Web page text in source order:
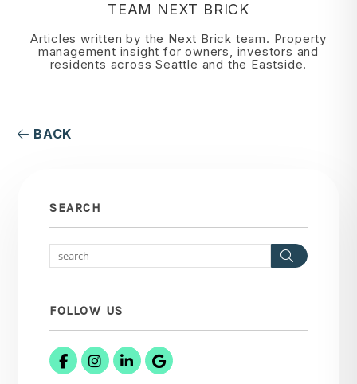
TEAM NEXT BRICK
Articles written by the Next Brick team. Property
management insight for owners, investors and
residents across Seattle and the Eastside.
BACK
SEARCH
Search
FOLLOW US
FacebookInstagram
Linked InGoogle Business